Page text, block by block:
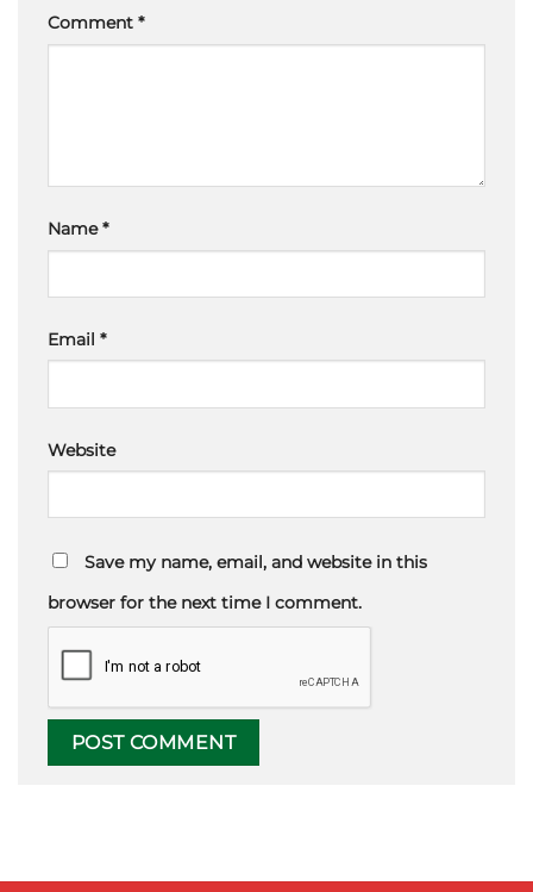
Comment *
Name*
Email *
Website
Save my name, email, and website in this
browser for the next time I comment.